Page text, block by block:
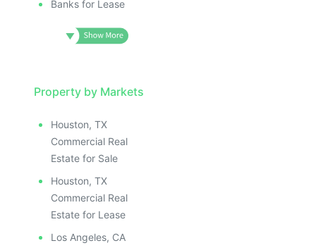
Banks for Lease
Property by Markets
Houston, TX
Commercial Real
Estate for Sale
Houston, TX
Commercial Real
Estate for Lease
Los Angeles, CA